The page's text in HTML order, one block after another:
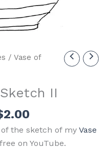
/ Vase of
II
2.00
the sketch of my Vase
on YouTube.